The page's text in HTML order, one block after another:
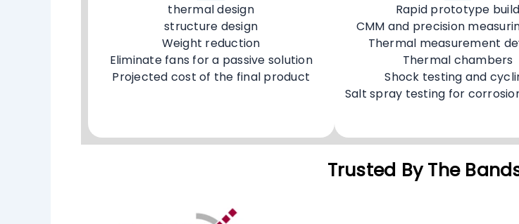
thermal design
structure design
Weight reduction
Eliminate fans for a passive solution
Projected cost of the final product
Rapid prototype build
CMM and precision
Thermal measurement
Thermal chambers
Shock testing and
Salt spray testing for
Trusted By The